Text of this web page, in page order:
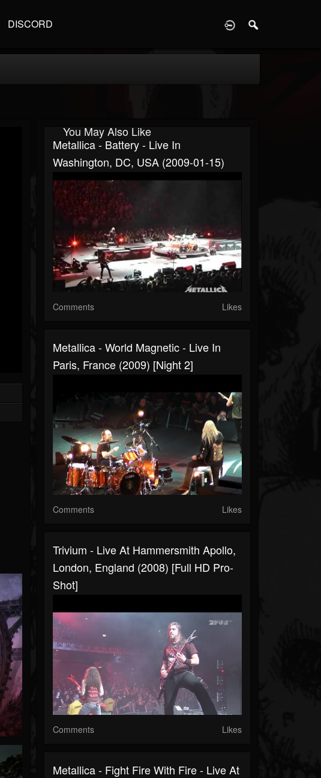
DISCORD
You May Also Like
Metallica - Battery - Live In
Washington, DC, USA (2009-01-15)
Comments Likes
Metallica - World Magnetic - Live In
Paris, France (2009) [Night 2]
Comments Likes
Trivium - Live At Hammersmith Apollo,
London, England (2008) [Full HD Pro-
Shot]
Comments Likes
Metallica - Fight Fire With Fire - Live At